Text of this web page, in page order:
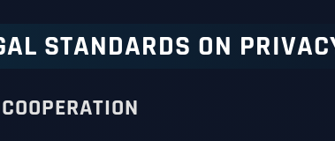
STANDARDS ON